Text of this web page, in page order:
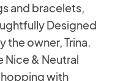
and bracelets,
Designed
the owner, Trina.
Nice & Neutral
with